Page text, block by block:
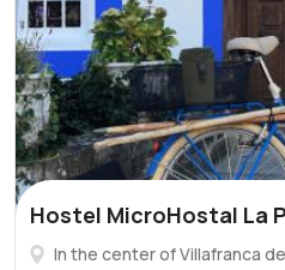
Hostel MicroHostal La
In the center of Villafranca